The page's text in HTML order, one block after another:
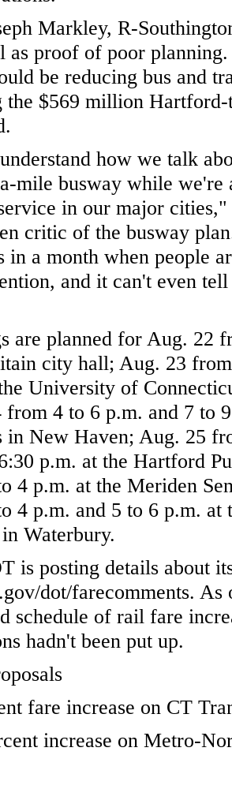
Markley, R-
as proof of poor
be reducing bus and
the $569 million
how we talk
mile busway while we're
in our major
critic of the busway
in a month when people
and it can't even
are planned for Aug. 22
city hall; Aug. 23
University of
from 4 to 6 p.m. and 7 to
in New Haven; Aug. 25
p.m. at the Hartford
4 p.m. at the Meriden
4 p.m. and 5 to 6 p.m. at
Waterbury.
is posting details about
dot/farecomments. As
schedule of rail fare
hadn't been put up.
fare increase on CT
increase on Metro-